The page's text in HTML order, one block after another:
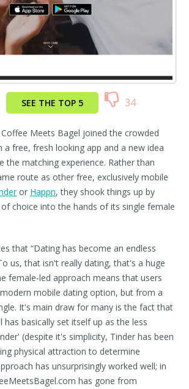
SEE THE TOP 5 34
Meets Bagel joined the crowded
a free, fresh looking app and a new idea
the matching experience. Rather than
route as other free, exclusively mobile
or Happn, they shook things up by
choice into the hands of its single female
that “Dating has become an endless
us, that isn't really dating, that's a huge
female-led approach means that users
mobile dating option, but from a
It's main draw for many is the fact that
has basically set itself up as the less
(despite it's simplicity, Tinder has been
physical attraction to determine
has unsurprisingly worked well; in
has gone from